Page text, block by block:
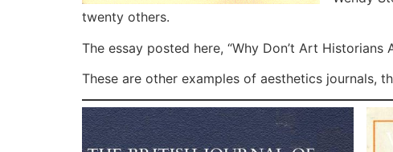
twenty others.
The essay posted here, “Why Don’t Art
These are other examples of aesthetics journals,